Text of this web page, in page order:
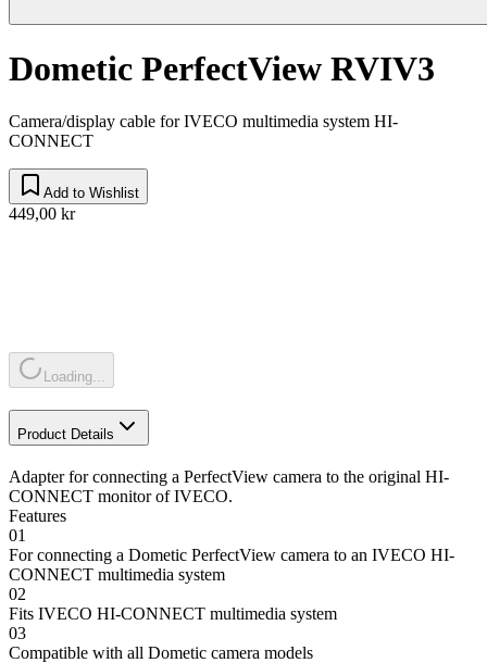
Dometic PerfectView RVIV3
Camera/display cable for IVECO multimedia system HI-
CONNECT
Add to Wishlist
449,00 kr
Loading...
Product Details
Adapter for connecting a PerfectView camera to the original HI-
CONNECT monitor of IVECO.
Features
01
For connecting a Dometic PerfectView camera to an IVECO HI-
CONNECT multimedia system
02
Fits IVECO HI-CONNECT multimedia system
03
Compatible with all Dometic camera models